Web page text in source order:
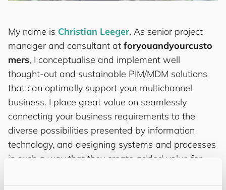
My name is Christian Leeger. As senior project
manager and consultant at foryouandyourcusto
mers, I conceptualise and implement well
thought-out and sustainable PIM/MDM solutions
that can optimally support your multichannel
business. I place great value on seamlessly
connecting your business requirements to the
diverse possibilities presented by information
technology, and designing systems and processes
in such a way that they create added value for